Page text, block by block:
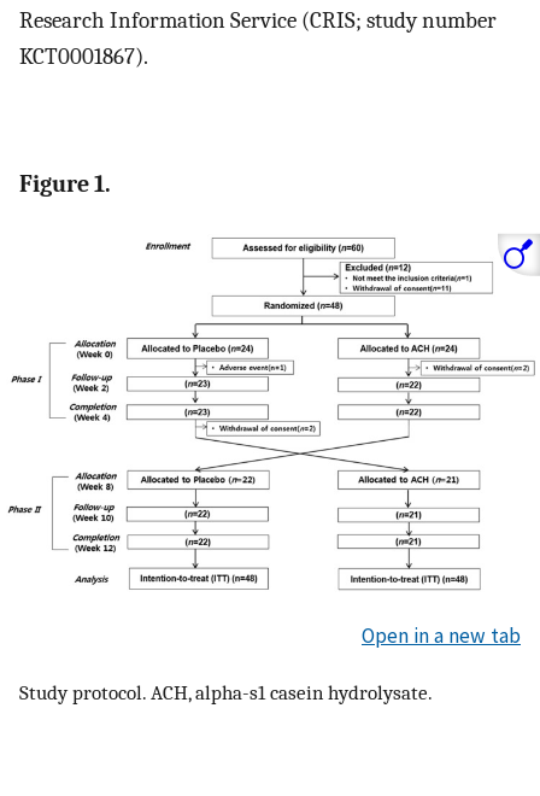
Research Information Service (CRIS; study number
KCT0001867).
Figure 1.
Open in a new tab
Study protocol. ACH, alpha-s1 casein hydrolysate.